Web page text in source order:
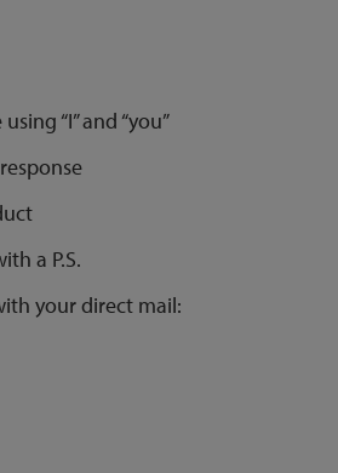
“I” and “you”
a P.S.
your direct mail: